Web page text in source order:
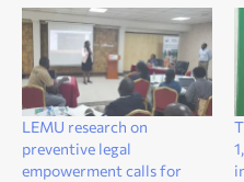
LEMU research on
preventive legal
empowerment calls for